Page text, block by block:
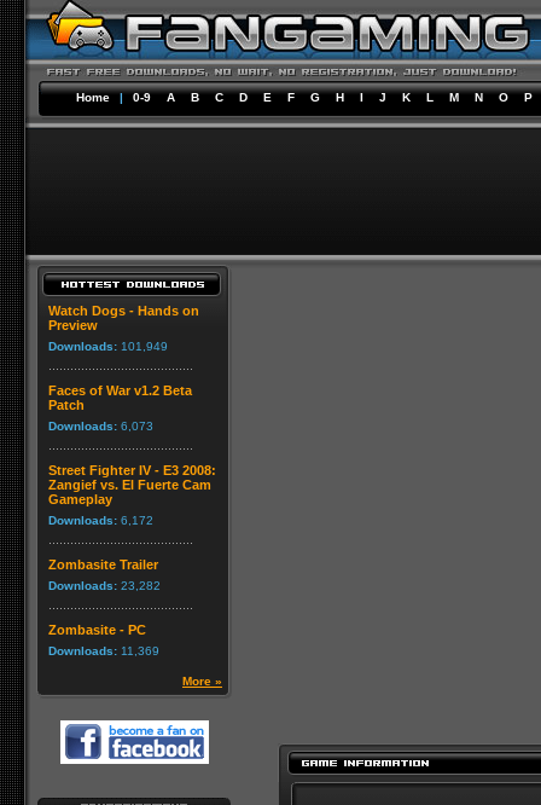
Home | 0-9 A B C D E F G H I J K L M N O P
Watch Dogs - Hands on
Preview
Downloads: 101,949
Faces of War v1.2 Beta
Patch
Downloads: 6,073
Street Fighter IV - E3 2008:
Zangief vs. El Fuerte Cam
Gameplay
Downloads: 6,172
Zombasite Trailer
Downloads: 23,282
Zombasite - PC
Downloads: 11,369
More »